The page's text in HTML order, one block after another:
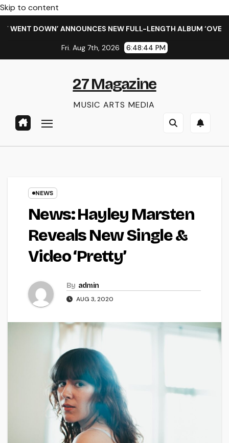
Skip to content
DOWN’ ANNOUNCES NEW FULL-LENGTH ALBUM
Fri. Aug 7th, 2026 6:48:45 PM
27 Magazine
MUSIC ARTS MEDIA
NEWS
News: Hayley Marsten
Reveals New Single &
Video ‘Pretty’
By admin
AUG 3, 2020